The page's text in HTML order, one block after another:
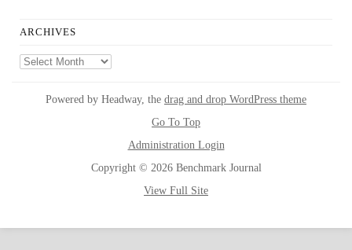
ARCHIVES
Archives
Powered by Headway, the drag and drop WordPress theme
Go To Top
Administration Login
Copyright © 2026 Benchmark Journal
View Full Site